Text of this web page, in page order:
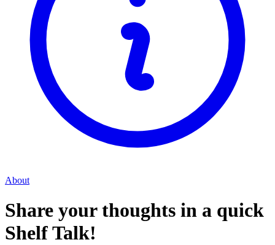
About
Share your thoughts in a quick
Shelf Talk!